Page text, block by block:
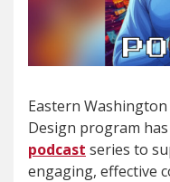
Eastern
Design program
podcast series to
engaging, effective